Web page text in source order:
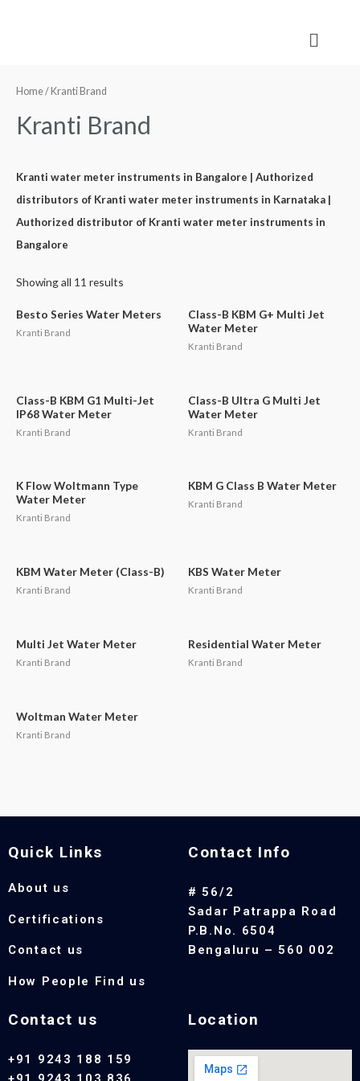
Home/ Kranti Brand
Kranti Brand
Kranti water meter instruments in Bangalore | Authorized
distributors of Kranti water meter instruments in Karnataka |
Authorized distributor of Kranti water meter instruments in
Bangalore
Showing all 11 results
Besto Series Water Meters
Kranti Brand
Class-B KBM G+ Multi Jet
Water Meter
Kranti Brand
Class-B KBM G1 Multi-Jet
IP68 Water Meter
Kranti Brand
Class-B Ultra G Multi Jet
Water Meter
Kranti Brand
K Flow Woltmann Type
Water Meter
Kranti Brand
KBM G Class B Water Meter
Kranti Brand
KBM Water Meter (Class-B)
Kranti Brand
KBS Water Meter
Kranti Brand
Multi Jet Water Meter
Kranti Brand
Residential Water Meter
Kranti Brand
Woltman Water Meter
Kranti Brand
Quick Links
About us
Certifications
Contact us
How People Find us
Contact Info
# 56/2
Sadar Patrappa Road
P.B.No. 6504
Bengaluru – 560 002
Contact us
+91 9243 188 159
Location